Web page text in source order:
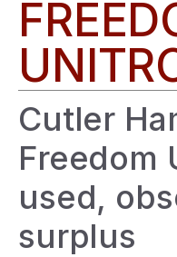
Cutler
Freedom
used,
surplus